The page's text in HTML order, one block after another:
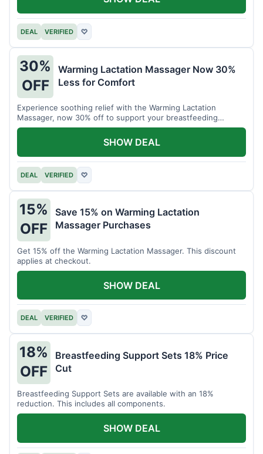
DEAL VERIFIED ♡
30%
OFF
Warming Lactation Massager Now 30%
Less for Comfort
Experience soothing relief with the Warming Lactation
Massager, now 30% off to support your breastfeeding
journey.
DEAL VERIFIED ♡
SHOW DEAL
15%
OFF
Save 15% on Warming Lactation
Massager Purchases
Get 15% off the Warming Lactation Massager. This discount
applies at checkout.
DEAL VERIFIED ♡
SHOW DEAL
18%
OFF
Breastfeeding Support Sets 18% Price
Cut
Breastfeeding Support Sets are available with an 18%
reduction. This includes all components.
SHOW DEAL